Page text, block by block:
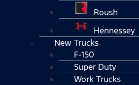
Roush
Hennessey
New Trucks
F-150
Super Duty
Work Trucks